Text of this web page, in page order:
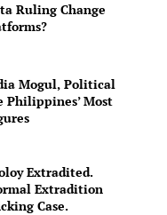
Ruling Change
Mogul, Political
Philippines’ Most
Extradited.
Extradition
Case.